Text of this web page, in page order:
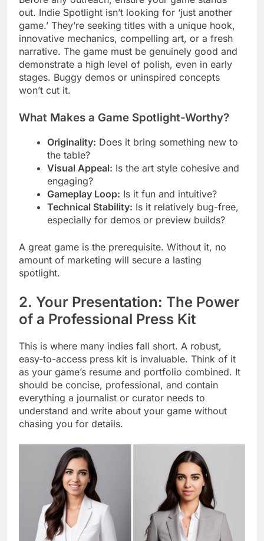
out. Indie Spotlight isn’t looking for ‘just another
game.’ They’re seeking titles with a unique hook,
innovative mechanics, compelling art, or a fresh
narrative. The game must be genuinely good and
demonstrate a high level of polish, even in early
stages. Buggy demos or uninspired concepts
won’t cut it.
What Makes a Game Spotlight-Worthy?
Originality: Does it bring something new to
the table?
Visual Appeal: Is the art style cohesive and
engaging?
Gameplay Loop: Is it fun and intuitive?
Technical Stability: Is it relatively bug-free,
especially for demos or preview builds?
A great game is the prerequisite. Without it, no
amount of marketing will secure a lasting
spotlight.
2. Your Presentation: The Power
of a Professional Press Kit
This is where many indies fall short. A robust,
easy-to-access press kit is invaluable. Think of it
as your game’s resume and portfolio combined. It
should be concise, professional, and contain
everything a journalist or curator needs to
understand and write about your game without
chasing you for details.